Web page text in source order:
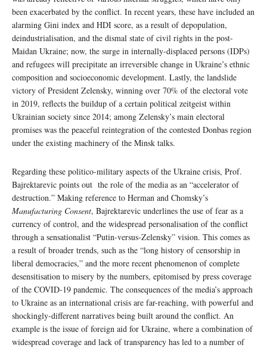
been exacerbated by the conflict. In recent years, these have included an
alarming Gini index and HDI score, as a result of depopulation,
deindustrialisation, and the dismal state of civil rights in the post-
Maidan Ukraine; now, the surge in internally-displaced persons (IDPs)
and refugees will precipitate an irreversible change in Ukraine’s ethnic
composition and socioeconomic development. Lastly, the landslide
victory of President Zelensky, winning over 70% of the electoral vote
in 2019, reflects the buildup of a certain political zeitgeist within
Ukrainian society since 2014; among Zelensky’s main electoral
promises was the peaceful reintegration of the contested Donbas region
under the existing machinery of the Minsk talks.
Regarding these politico-military aspects of the Ukraine crisis, Prof.
Bajrektarevic points out the role of the media as an “accelerator of
destruction.” Making reference to Herman and Chomsky’s
Manufacturing Consent, Bajrektarevic underlines the use of fear as a
currency of control, and the widespread personalisation of the conflict
through a sensationalist “Putin-versus-Zelensky” vision. This comes as
a result of broader trends, such as the “long history of censorship in
liberal democracies,” and the more recent phenomenon of complete
desensitisation to misery by the numbers, epitomised by press coverage
of the COVID-19 pandemic. The consequences of the media’s approach
to Ukraine as an international crisis are far-reaching, with powerful and
shockingly-different narratives being built around the conflict. An
example is the issue of foreign aid for Ukraine, where a combination of
widespread coverage and lack of transparency has led to a number of